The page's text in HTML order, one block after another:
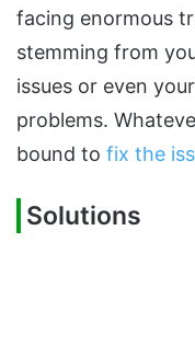
facing enormous
stemming from
issues or even your
problems.
bound to fix the
Solutions